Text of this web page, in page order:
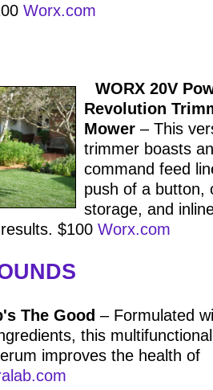
Worx.com
WORX 20V
Revolution
Mower– This
trimmer boasts
command feed
push of a button,
storage, and
$100 Worx.com
The Good – Formulated
this
improves the health of